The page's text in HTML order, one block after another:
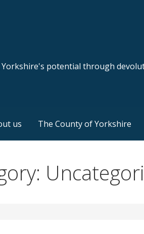
Yorkshire's potential through
us The County of Yorkshire